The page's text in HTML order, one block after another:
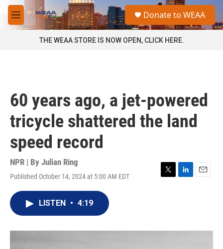
Skip to main content
M
e
a
Donate to WEAA
THE WEAA STORE IS NOW OPEN, CLICK HERE.
60 years ago, a jet-powered
tricycle shattered the land
speed record
NPR | By Julian Ring
Published October 14, 2024 at 5:00 AM EDT
T
r
L
I
E
LISTEN • 4:19